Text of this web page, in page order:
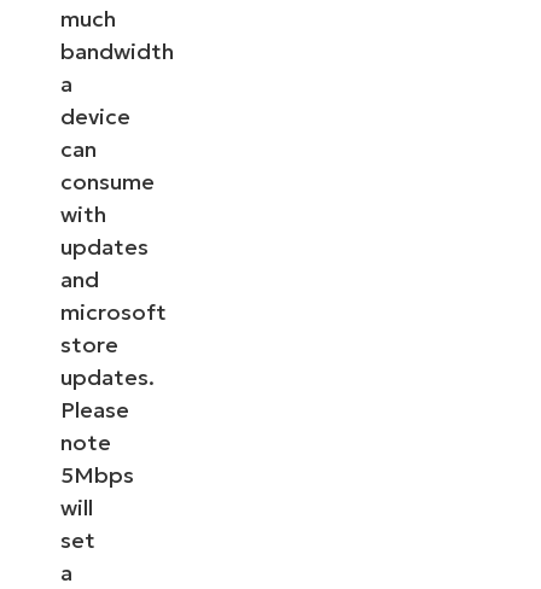
much
bandwidth
a
device
can
consume
with
updates
and
microsoft
store
updates.
Please
note
5Mbps
will
set
a